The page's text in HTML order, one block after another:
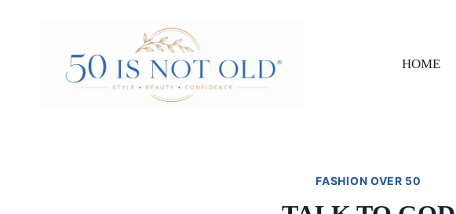
HOME
FASHION OVER 50